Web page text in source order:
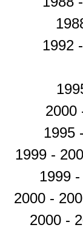
1992
2000
1995
1999 -
1999
2000 -
2000 -